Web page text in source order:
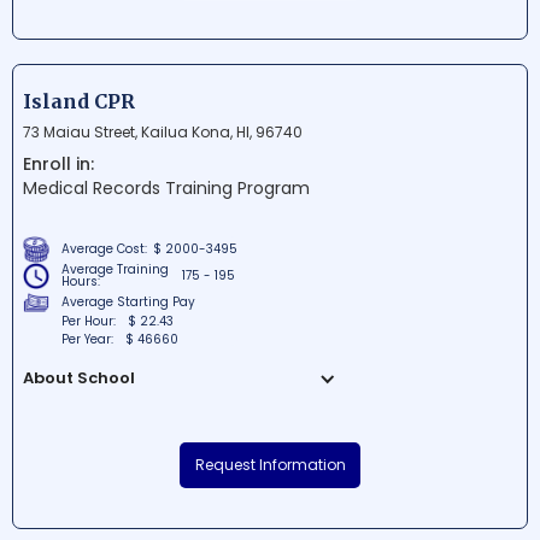
international students. Nestled near
Diamond Head, the picturesque campus
makes for an inspiring learning
academics and community engagement,
Kapiolani Community College provides a
rich cultural experience for students
Island CPR
73 Maiau Street, Kailua Kona, HI, 96740
Enroll in:
Medical Records Training Program
Average Cost: $ 2000-3495
Average Training
Hours:
175 - 195
Average Starting Pay
Per Hour:
$ 22.43
Per Year:
$ 46660
About School
institution situated in the beautiful Kailua-
Kona, Hawaii. The school offers
courses in various life-saving techniques,
Request Information